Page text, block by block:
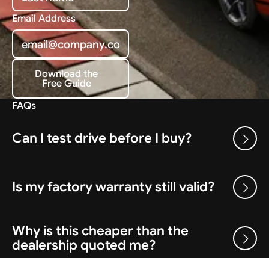
Email Address
Download the Free Guide
Download the
Free Guide
FAQs
Can I test drive before I buy?
Is my factory warranty still valid?
Why is this cheaper than the
dealership quoted me?